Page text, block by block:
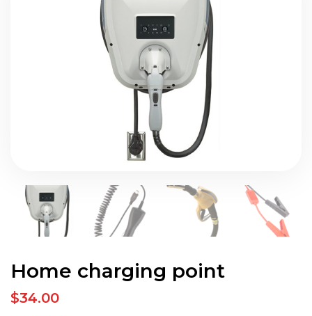
Home charging point
$34.00